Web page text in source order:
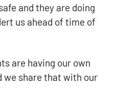
and they are doing
us ahead of time of
are having our own
we share that with our